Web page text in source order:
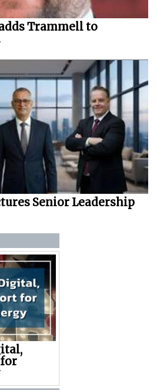
Trammell to
Senior Leadership